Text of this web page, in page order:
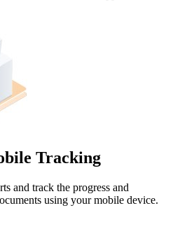
Tracking
and track the progress and
using your mobile device.